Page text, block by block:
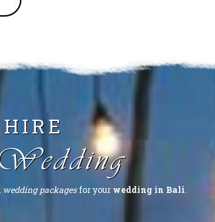
wedding packagesfor your wedding in Bali